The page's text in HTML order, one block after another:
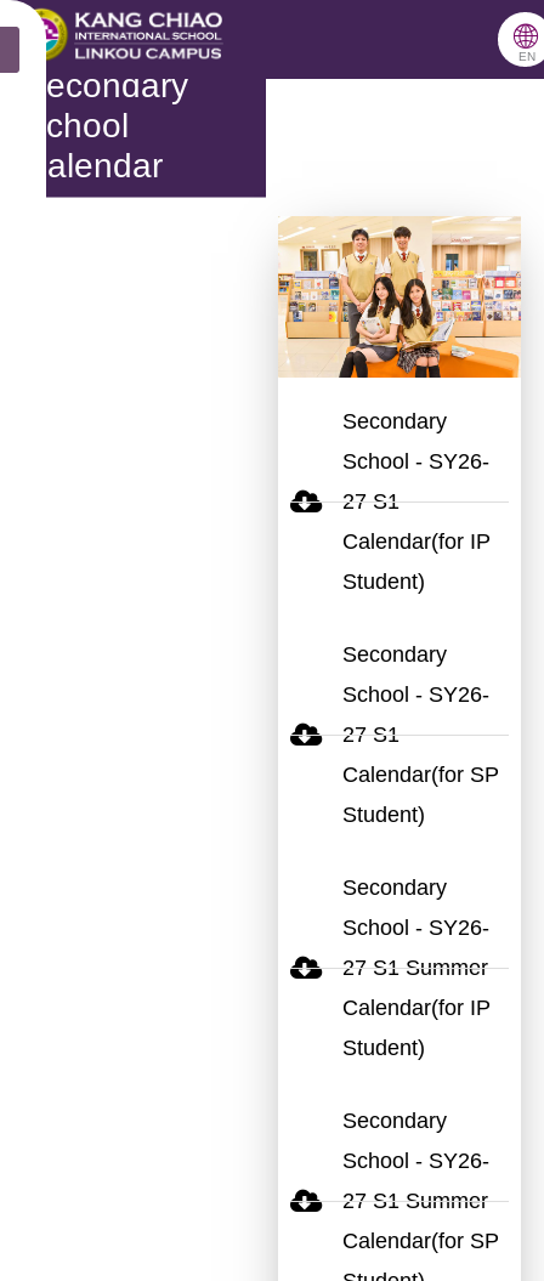
🌐
EN
Secondary
School
Calendar
Secondary
School - SY26-
27 S1
Calendar(for IP
Student)
Secondary
School - SY26-
27 S1
Calendar(for SP
Student)
Secondary
School - SY26-
27 S1 Summer
Calendar(for IP
Student)
Secondary
School - SY26-
27 S1 Summer
Calendar(for SP